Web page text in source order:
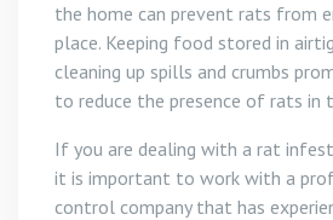
the home can prevent rats from
place. Keeping food stored in
cleaning up spills and crumbs
to reduce the presence of rats in
If you are dealing with a rat
it is important to work with a
control company that has